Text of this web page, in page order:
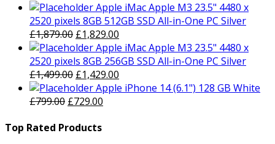
Apple iMac Apple M3 23.5" 4480 x
2520 pixels 8GB 512GB SSD All-in-One PC Silver
£1,879.00 Original
price
was:
£1,879.00.
£1,829.00
price
is:
Apple iMac Apple M3 23.5" 4480 x
2520 pixels 8GB 256GB SSD All-in-One PC Silver
£1,499.00 Original
price
was:
£1,429.00
price
Apple iPhone 14 (6.1") 128 GB White
£799.00 Original
was:
£729.00
Top Rated Products